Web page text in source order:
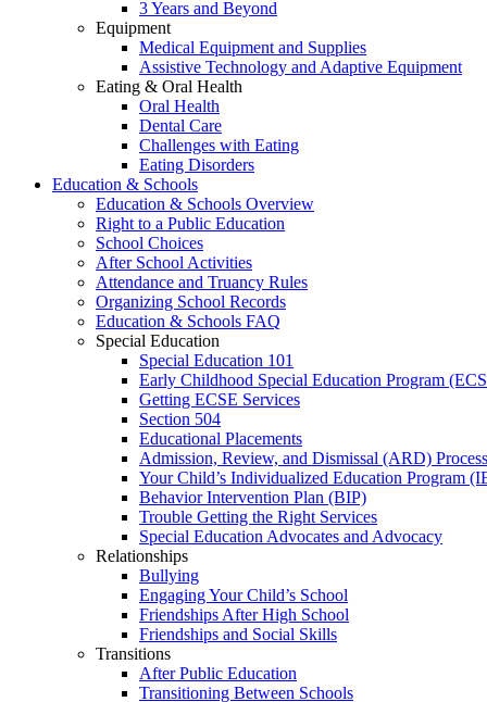
3 Years and Beyond
Equipment
Medical Equipment and Supplies
Assistive Technology and Adaptive Equipment
Eating & Oral Health
Oral Health
Dental Care
Challenges with Eating
Eating Disorders
Education & Schools
Education & Schools Overview
Right to a Public Education
School Choices
After School Activities
Attendance and Truancy Rules
Organizing School Records
Education & Schools FAQ
Special Education
Special Education 101
Early Childhood Special Education Program
Getting ECSE Services
Section 504
Educational Placements
Admission, Review, and Dismissal (ARD) Process
Your Child’s Individualized Education Program
Behavior Intervention Plan (BIP)
Trouble Getting the Right Services
Special Education Advocates and Advocacy
Relationships
Bullying
Engaging Your Child’s School
Friendships After High School
Friendships and Social Skills
Transitions
After Public Education
Transitioning Between Schools